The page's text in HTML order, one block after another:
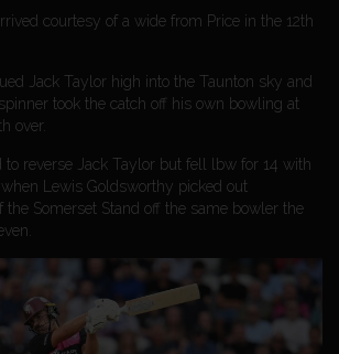
courtesy of a wide from Price in the 12th
Jack Taylor high into the Taunton sky and
took the catch off his own bowling at
over.
to reverse Jack Taylor but fell lbw for 14 with
Lewis Goldsworthy picked out
the Somerset Stand off the same bowler the